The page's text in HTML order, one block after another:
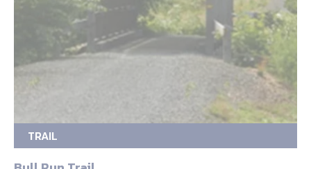
TRAIL